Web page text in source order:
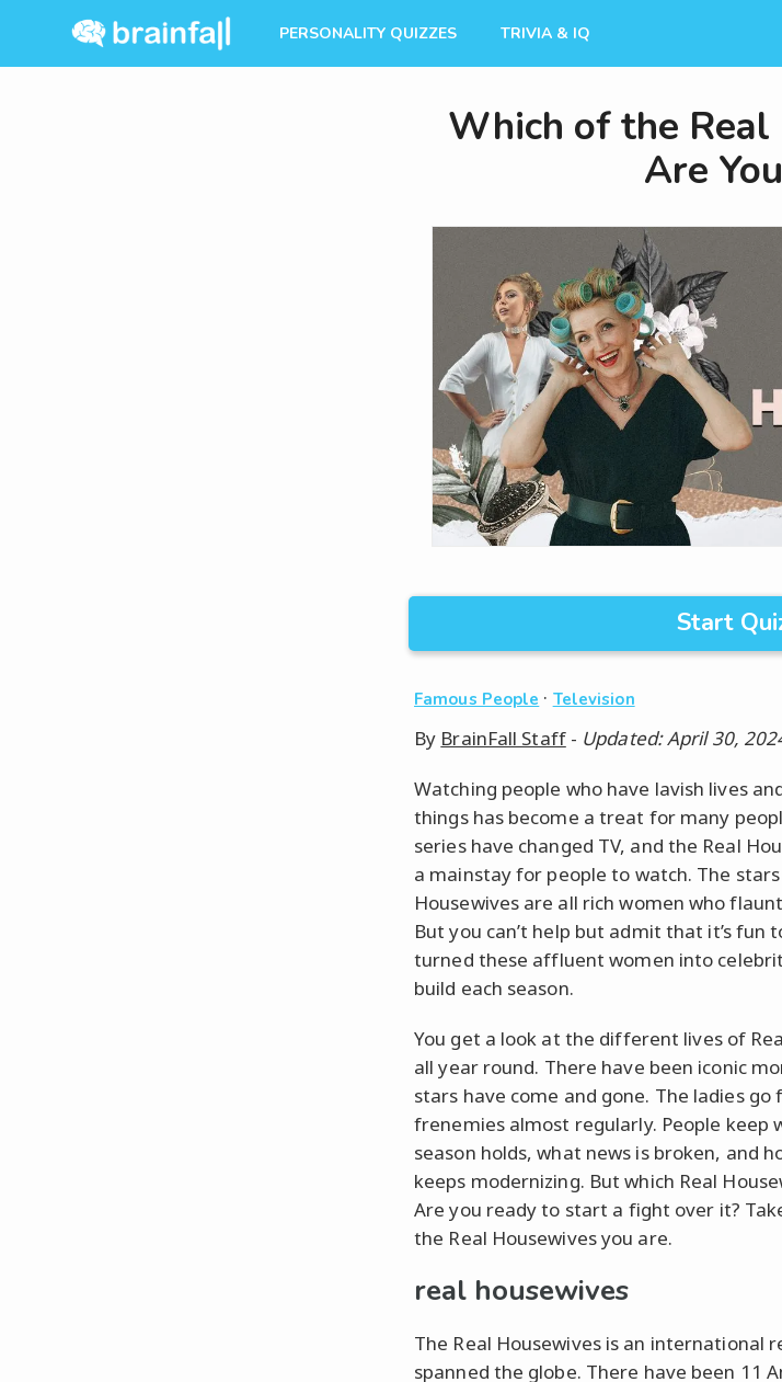
PERSONALITY QUIZZES TRIVIA & IQ
Which of the
Are
Start
Famous People · Television
By BrainFall Staff- Updated: April 30,
Watching people who have lavish lives
things has become a treat for many
series have changed TV, and the Real
a mainstay for people to watch. The
Housewives are all rich women who
But you can’t help but admit that it’s fun
turned these affluent women into
build each season.
You get a look at the different lives of
all year round. There have been iconic
stars have come and gone. The ladies
frenemies almost regularly. People keep
season holds, what news is broken, and
keeps modernizing. But which Real
Are you ready to start a fight over it?
the Real Housewives you are.
real housewives
The Real Housewives is an international
spanned the globe. There have been 11